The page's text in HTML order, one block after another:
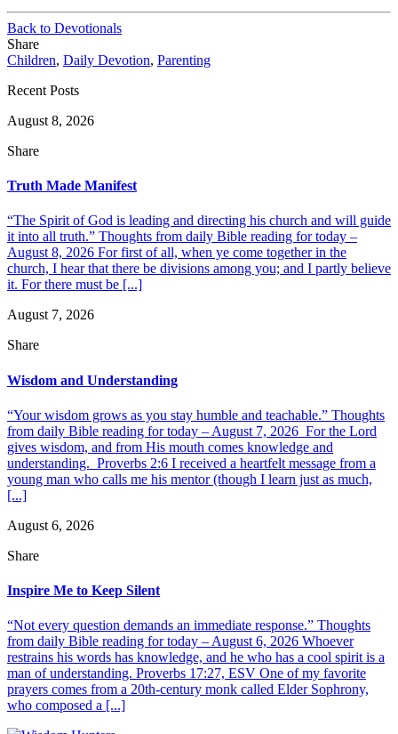
Back to Devotionals
Share
Children, Daily Devotion, Parenting
Recent Posts
August 8, 2026
Share
Truth Made Manifest
“The Spirit of God is leading and directing his church and will guide
it into all truth.” Thoughts from daily Bible reading for today –
August 8, 2026 For first of all, when ye come together in the
church, I hear that there be divisions among you; and I partly believe
it. For there must be [...]
August 7, 2026
Share
Wisdom and Understanding
“Your wisdom grows as you stay humble and teachable.” Thoughts
from daily Bible reading for today – August 7, 2026 For the Lord
gives wisdom, and from His mouth comes knowledge and
understanding. Proverbs 2:6 I received a heartfelt message from a
young man who calls me his mentor (though I learn just as much,
[...]
August 6, 2026
Share
Inspire Me to Keep Silent
“Not every question demands an immediate response.” Thoughts
from daily Bible reading for today – August 6, 2026 Whoever
restrains his words has knowledge, and he who has a cool spirit is a
man of understanding. Proverbs 17:27, ESV One of my favorite
prayers comes from a 20th-century monk called Elder Sophrony,
who composed a [...]